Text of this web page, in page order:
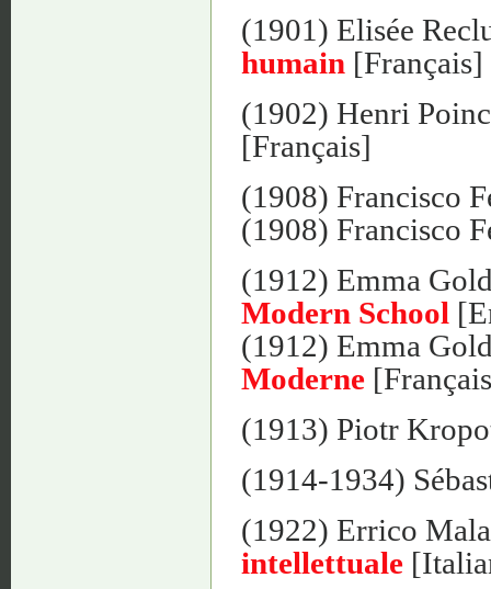
(1901) Elisée
humain [Français]
(1902) Henri
[Français]
(1908) Francisco
(1908) Francisco
(1912) Emma
Modern School
(1912) Emma
Moderne
(1913) Piotr
(1914-1934)
(1922) Errico
intellettuale